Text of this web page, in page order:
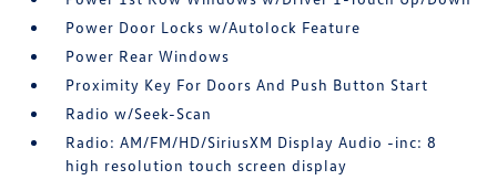
Power Door Locks w/Autolock Feature
Power Rear Windows
Proximity Key For Doors And Push Button Start
Radio w/Seek-Scan
Radio: AM/FM/HD/SiriusXM Display Audio -inc: 8
high resolution touch screen display